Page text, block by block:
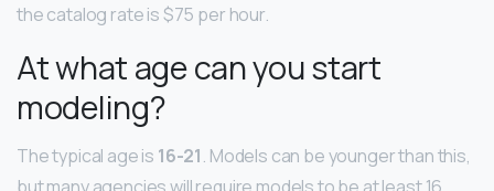
the catalog rate is $75 per hour.
At what age can you start
modeling?
The typical age is 16-21. Models can be younger than this,